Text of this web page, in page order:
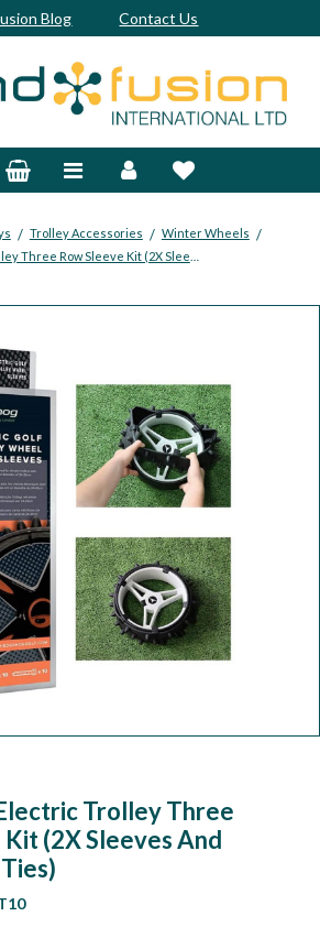
Blog Contact Us
/ Trolley Accessories / Winter Wheels /
Trolley Three
(2X Sleeves And